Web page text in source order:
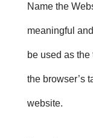
Name the
meaningful
be used as
the browser’s
website.